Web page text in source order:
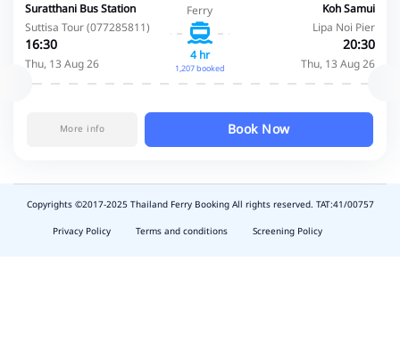
Suratthani Bus Station
Suttisa Tour (077285811)
16:30
Thu, 13 Aug 26
Ferry
4 hr
1,207 booked
Koh Samui
Lipa Noi Pier
20:30
Thu, 13 Aug 26
More info Book Now
slot
Copyrights ©2017-2025 Thailand Ferry Booking All rights reserved. TAT:41/00757
Privacy Policy
Terms and conditions Screening Policy